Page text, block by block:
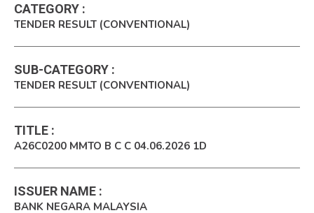
CATEGORY :
TENDER RESULT (CONVENTIONAL)
SUB-CATEGORY :
TENDER RESULT (CONVENTIONAL)
TITLE :
A26C0200 MMTO B C C 04.06.2026 1D
ISSUER NAME :
BANK NEGARA MALAYSIA